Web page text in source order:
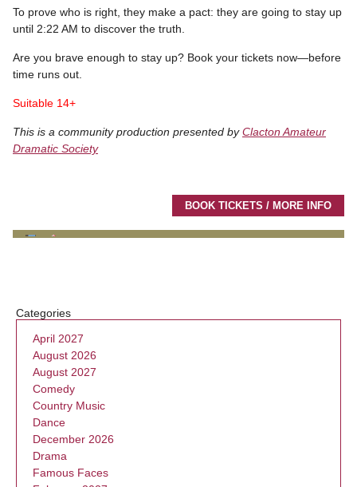
To prove who is right, they make a pact: they are going to stay up
until 2:22 AM to discover the truth.
Are you brave enough to stay up? Book your tickets now—before
time runs out.
Suitable 14+
This is a community production presented byClacton Amateur
Dramatic Society
BOOK TICKETS / MORE INFO
Categories
April 2027
August 2026
August 2027
Comedy
Country Music
Dance
December 2026
Drama
Famous Faces